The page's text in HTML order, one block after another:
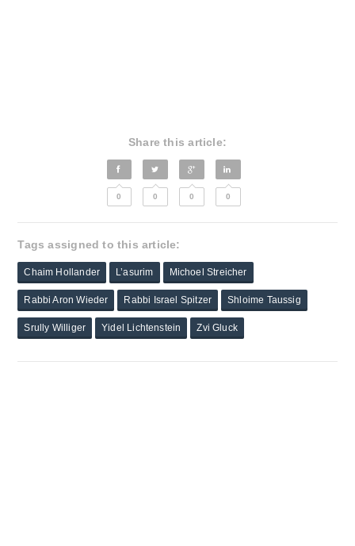
Share this article:
0 0 0 0
Tags assigned to this article:
Chaim Hollander L’asurim Michoel Streicher
Rabbi Aron Wieder Rabbi Israel Spitzer Shloime Taussig
Srully Williger Yidel Lichtenstein Zvi Gluck